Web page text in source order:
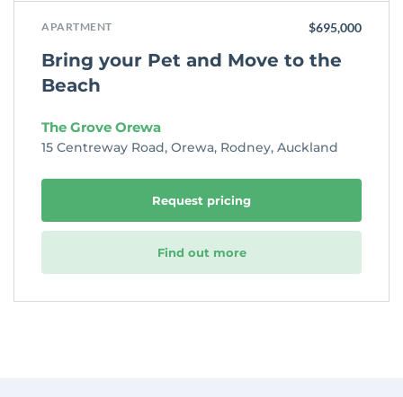
APARTMENT $695,000
Bring your Pet and Move to the
Beach
The Grove Orewa
15 Centreway Road, Orewa, Rodney, Auckland
Request pricing
Find out more